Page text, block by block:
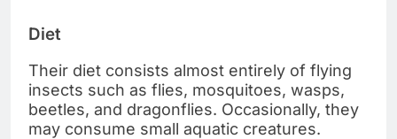
Diet
Their diet consists almost entirely of flying
insects such as flies, mosquitoes, wasps,
beetles, and dragonflies. Occasionally, they
may consume small aquatic creatures.